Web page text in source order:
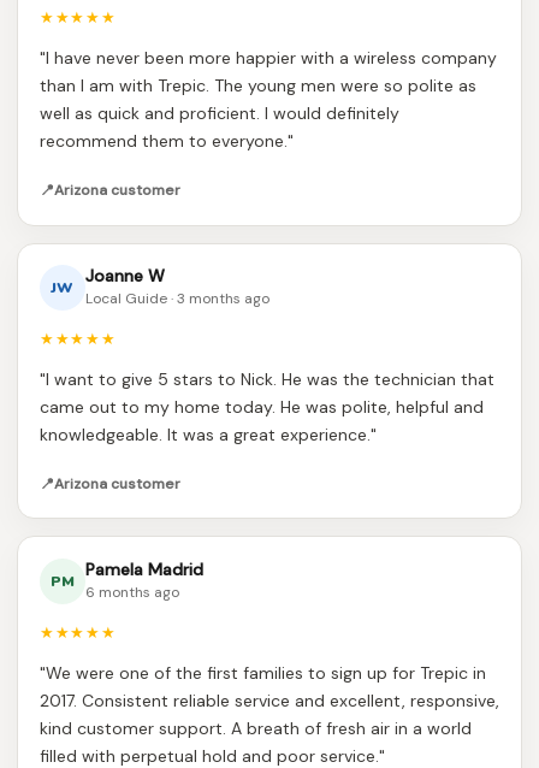
★★★★★
"I have never been more happier with a wireless company
than I am with Trepic. The young men were so polite as
well as quick and proficient. I would definitely
recommend them to everyone."
📍Arizona customer
JW
Joanne W
Local Guide · 3 months ago
★★★★★
"I want to give 5 stars to Nick. He was the technician that
came out to my home today. He was polite, helpful and
knowledgeable. It was a great experience."
📍Arizona customer
PM
Pamela Madrid
6 months ago
★★★★★
"We were one of the first families to sign up for Trepic in
2017. Consistent reliable service and excellent, responsive,
kind customer support. A breath of fresh air in a world
filled with perpetual hold and poor service."